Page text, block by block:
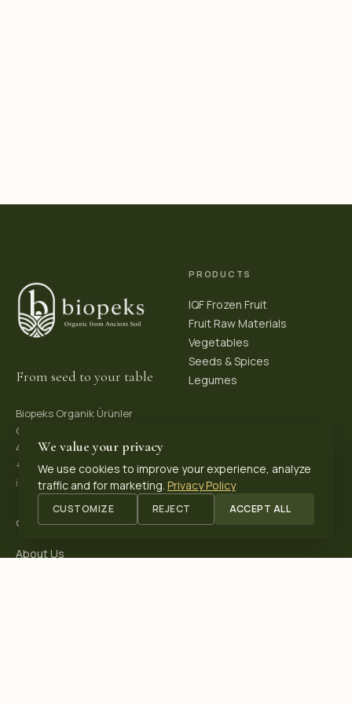
From seed to your table
Biopeks Organik Ürünler
OSB. Reis Mh, 4. Sk 30/1,
42570 Akşehir / Konya, Türkiye
+90 531 625 70 04·
info@biopeks.com
PRODUCTS
IQF Frozen Fruit
Fruit Raw Materials
Vegetables
Seeds & Spices
Legumes
COMPANY
About Us
We value your privacy
We use cookies to improve your experience, analyze
traffic and for marketing. Privacy Policy
CUSTOMIZE REJECT ACCEPT ALL